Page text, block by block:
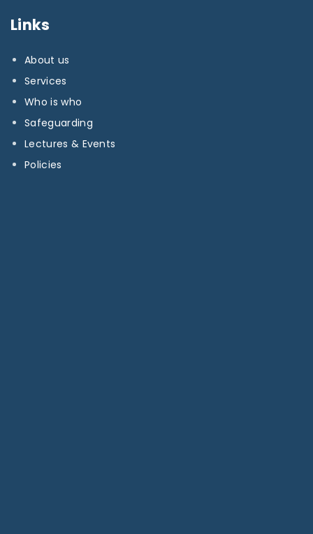
Links
About us
Services
Who is who
Safeguarding
Lectures & Events
Policies